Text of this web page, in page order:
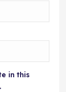
in this